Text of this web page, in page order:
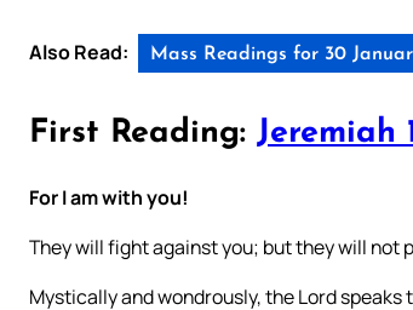
Also Read: Mass Readings for 30
First Reading: Jeremiah
For I am with you!
They will fight against you; but they will not
Mystically and wondrously, the Lord